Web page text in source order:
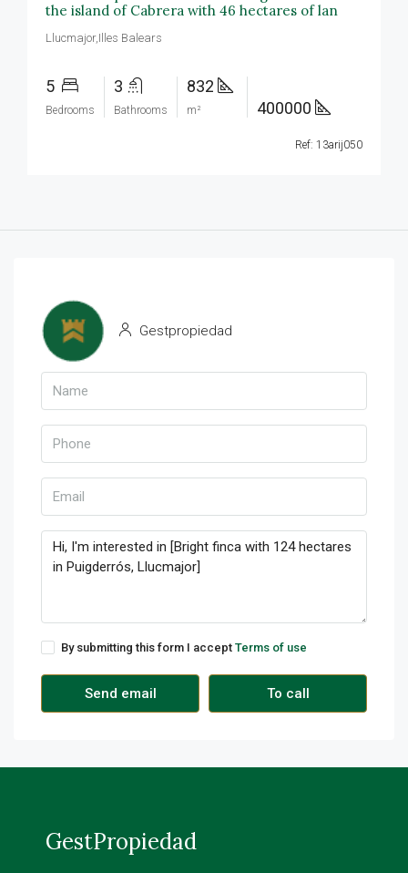
the island of Cabrera with 46 hectares of lan
Llucmajor,Illes Balears
5
Bedrooms
3
Bathrooms
832
m² 400000
Ref: 13arij050
Gestpropiedad
By submitting this form I accept Terms of use
Send email To call
GestPropiedad